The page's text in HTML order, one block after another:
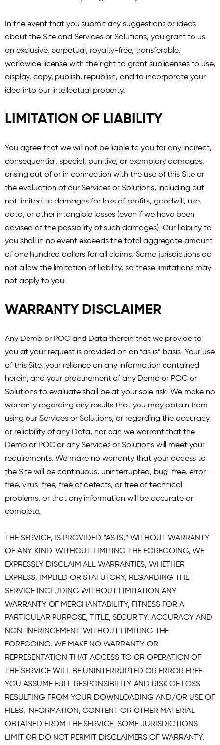
In the event that you submit any suggestions or ideas
about the Site and Services or Solutions, you grant to us
an exclusive, perpetual, royalty-free, transferable,
worldwide license with the right to grant sublicenses to use,
display, copy, publish, republish, and to incorporate your
idea into our intellectual property.
LIMITATION OF LIABILITY
You agree that we will not be liable to you for any indirect,
consequential, special, punitive, or exemplary damages,
arising out of or in connection with the use of this Site or
the evaluation of our Services or Solutions, including but
not limited to damages for loss of profits, goodwill, use,
data, or other intangible losses (even if we have been
advised of the possibility of such damages). Our liability to
you shall in no event exceeds the total aggregate amount
of one hundred dollars for all claims. Some jurisdictions do
not allow the limitation of liability, so these limitations may
not apply to you.
WARRANTY DISCLAIMER
Any Demo or POC and Data therein that we provide to
you at your request is provided on an “as is” basis. Your use
of this Site, your reliance on any information contained
herein, and your procurement of any Demo or POC or
Solutions to evaluate shall be at your sole risk. We make no
warranty regarding any results that you may obtain from
using our Services or Solutions, or regarding the accuracy
or reliability of any Data, nor can we warrant that the
Demo or POC or any Services or Solutions will meet your
requirements. We make no warranty that your access to
the Site will be continuous, uninterrupted, bug-free, error-
free, virus-free, free of defects, or free of technical
problems, or that any information will be accurate or
complete.
THE SERVICE, IS PROVIDED “AS IS,” WITHOUT WARRANTY
OF ANY KIND. WITHOUT LIMITING THE FOREGOING, WE
EXPRESSLY DISCLAIM ALL WARRANTIES, WHETHER
EXPRESS, IMPLIED OR STATUTORY, REGARDING THE
SERVICE INCLUDING WITHOUT LIMITATION ANY
WARRANTY OF MERCHANTABILITY, FITNESS FOR A
PARTICULAR PURPOSE, TITLE, SECURITY, ACCURACY AND
NON-INFRINGEMENT. WITHOUT LIMITING THE
FOREGOING, WE MAKE NO WARRANTY OR
REPRESENTATION THAT ACCESS TO OR OPERATION OF
THE SERVICE WILL BE UNINTERRUPTED OR ERROR FREE.
YOU ASSUME FULL RESPONSIBILITY AND RISK OF LOSS
RESULTING FROM YOUR DOWNLOADING AND/OR USE OF
FILES, INFORMATION, CONTENT OR OTHER MATERIAL
OBTAINED FROM THE SERVICE. SOME JURISDICTIONS
LIMIT OR DO NOT PERMIT DISCLAIMERS OF WARRANTY,